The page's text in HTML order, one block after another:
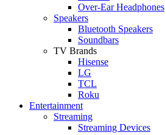
Over-Ear Headphones
Speakers
Bluetooth Speakers
Soundbars
TV Brands
Hisense
LG
TCL
Roku
Entertainment
Streaming
Streaming Devices